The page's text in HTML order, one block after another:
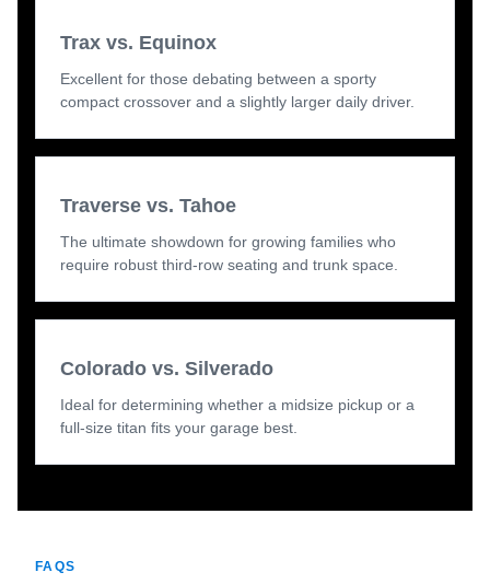
Trax vs. Equinox
Excellent for those debating between a sporty
compact crossover and a slightly larger daily driver.
Traverse vs. Tahoe
The ultimate showdown for growing families who
require robust third-row seating and trunk space.
Colorado vs. Silverado
Ideal for determining whether a midsize pickup or a
full-size titan fits your garage best.
FAQS